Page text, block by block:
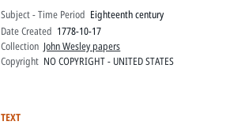
Subject - Time Period Eighteenth century
Date Created 1778-10-17
Collection John Wesley papers
Copyright NO COPYRIGHT - UNITED STATES
TEXT